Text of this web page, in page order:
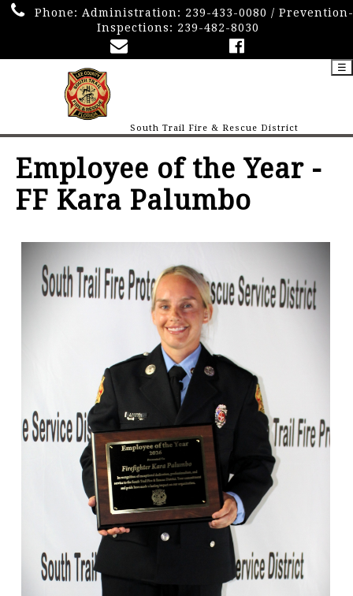
Phone: Administration: 239-433-0080 / Prevention-
Inspections: 239-482-8030
South Trail Fire & Rescue District
☰
Employee of the Year -
FF Kara Palumbo